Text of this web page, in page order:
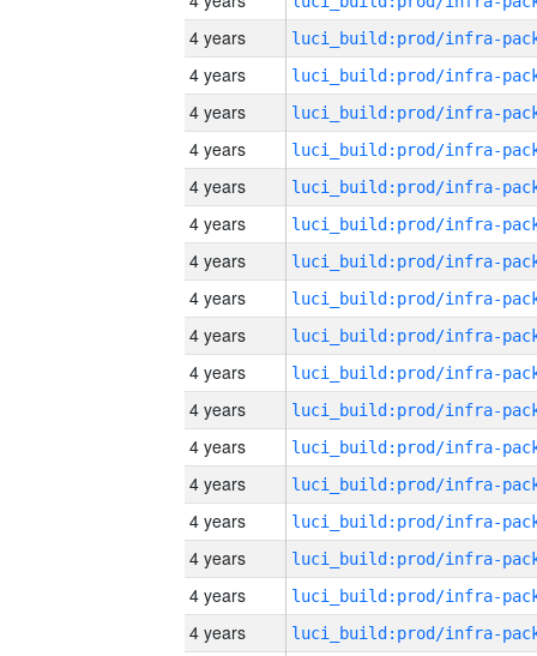
4 years
4 years
4 years
4 years
4 years
4 years
4 years
4 years
4 years
4 years
4 years
4 years
4 years
4 years
4 years
4 years
4 years